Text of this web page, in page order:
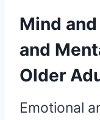
Mind
and
Older
Emotional